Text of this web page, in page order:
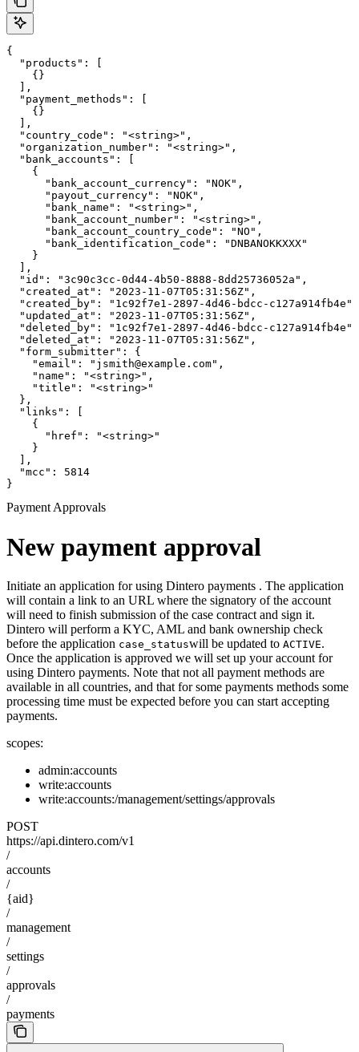
{
  "products": [
    {}
  ],
  "payment_methods": [
    {}
  ],
  "country_code": "<string>",
  "organization_number": "<string>",
  "bank_accounts": [
    {
      "bank_account_currency": "NOK",
      "payout_currency": "NOK",
      "bank_name": "<string>",
      "bank_account_number": "<string>",
      "bank_account_country_code": "NO",
      "bank_identification_code": "DNBANOKKXXX"
    }
  ],
  "id": "3c90c3cc-0d44-4b50-8888-8dd25736052a",
  "created_at": "2023-11-07T05:31:56Z",
  "created_by": "1c92f7e1-2897-4d46-bdcc-c127a914fb4e",
  "updated_at": "2023-11-07T05:31:56Z",
  "deleted_by": "1c92f7e1-2897-4d46-bdcc-c127a914fb4e",
  "deleted_at": "2023-11-07T05:31:56Z",
  "form_submitter": {
    "email": "jsmith@example.com",
    "name": "<string>",
    "title": "<string>"
  },
  "links": [
    {
      "href": "<string>"
    }
  ],
  "mcc": 5814
}
Payment Approvals
New payment approval
Initiate an application for using Dintero payments . The application
will contain a link to an URL where the signatory of the account
will need to finish submission of the case contract and sign it.
Dintero will perform a KYC, AML and bank ownership check
before the application case_statuswill be updated to ACTIVE.
Once the application is approved we will set up your account for
using Dintero payments. Note that not all payment methods are
available in all countries, and that for some payments methods some
processing time must be expected before you can start accepting
payments.
scopes:
admin:accounts
write:accounts
write:accounts:/management/settings/approvals
POST
https://api.dintero.com/v1
/
accounts
/
{aid}
/
management
/
settings
/
approvals
/
payments